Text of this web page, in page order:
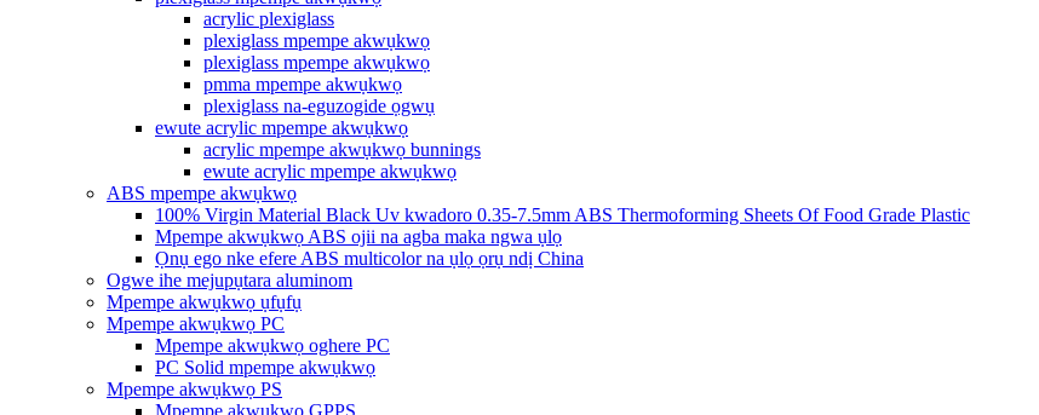
acrylic plexiglass
plexiglass mpempe akwụkwọ
plexiglass mpempe akwụkwọ
pmma mpempe akwụkwọ
plexiglass na-eguzogide ọgwụ
ewute acrylic mpempe akwụkwọ
acrylic mpempe akwụkwọ bunnings
ewute acrylic mpempe akwụkwọ
ABS mpempe akwụkwọ
100% Virgin Material Black Uv kwadoro 0.35-7.5mm ABS Thermoforming Sheets Of Food Grade Plastic
Mpempe akwụkwọ ABS ojii na agba maka ngwa ụlọ
Ọnụ ego nke efere ABS multicolor na ụlọ ọrụ ndị China
Ogwe ihe mejupụtara aluminom
Mpempe akwụkwọ ụfụfụ
Mpempe akwụkwọ PC
Mpempe akwụkwọ oghere PC
PC Solid mpempe akwụkwọ
Mpempe akwụkwọ PS
Mpempe akwụkwọ GPPS